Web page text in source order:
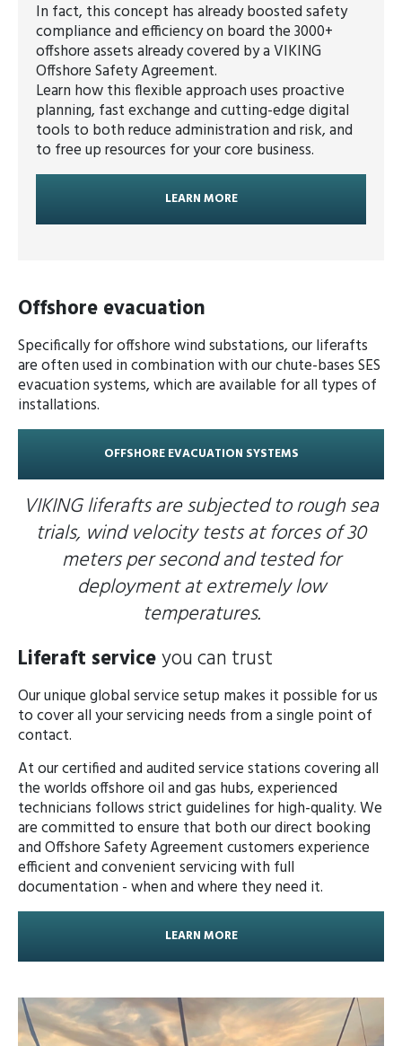
In fact, this concept has already boosted safety
compliance and efficiency on board the 3000+
offshore assets already covered by a VIKING
Offshore Safety Agreement.
Learn how this flexible approach uses proactive
planning, fast exchange and cutting-edge digital
tools to both reduce administration and risk, and
to free up resources for your core business.
LEARN MORE
Offshore evacuation
Specifically for offshore wind substations, our liferafts
are often used in combination with our chute-bases SES
evacuation systems, which are available for all types of
installations.
OFFSHORE EVACUATION SYSTEMS
VIKING liferafts are subjected to rough sea
trials, wind velocity tests at forces of 30
meters per second and tested for
deployment at extremely low
temperatures.
Liferaft serviceyou can trust
Our unique global service setup makes it possible for us
to cover all your servicing needs from a single point of
contact.
At our certified and audited service stations covering all
the worlds offshore oil and gas hubs, experienced
technicians follows strict guidelines for high-quality. We
are committed to ensure that both our direct booking
and Offshore Safety Agreement customers experience
efficient and convenient servicing with full
documentation - when and where they need it.
LEARN MORE